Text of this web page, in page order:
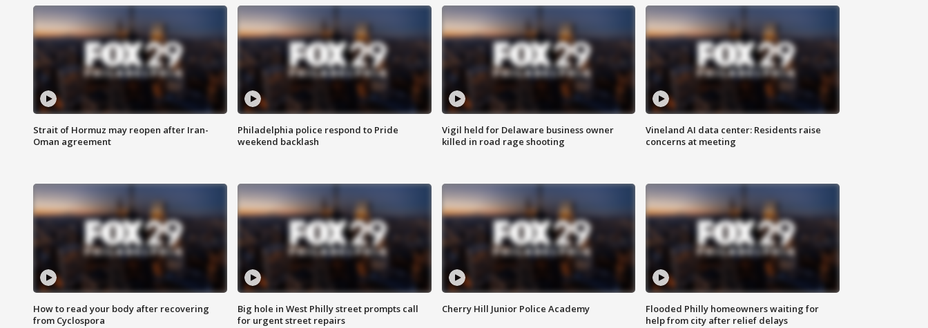
Strait of Hormuz may reopen after Iran-
Oman agreement
Philadelphia police respond to Pride
weekend backlash
Vigil held for Delaware business owner
killed in road rage shooting
Vineland AI data center: Residents raise
concerns at meeting
How to read your body after recovering
from Cyclospora
Big hole in West Philly street prompts call
for urgent street repairs
Cherry Hill Junior Police Academy
Flooded Philly homeowners waiting for
help from city after relief delays